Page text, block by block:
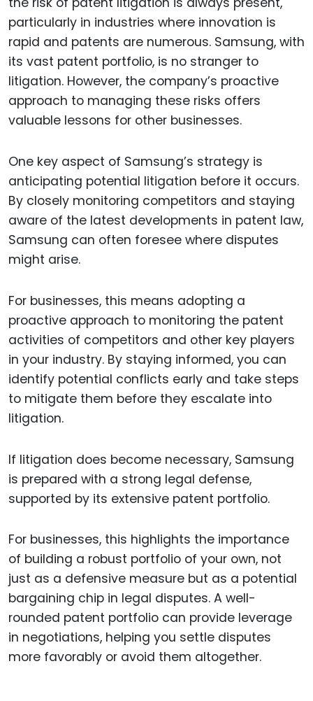
particularly in industries where innovation is
rapid and patents are numerous. Samsung, with
its vast patent portfolio, is no stranger to
litigation. However, the company’s proactive
approach to managing these risks offers
valuable lessons for other businesses.
One key aspect of Samsung’s strategy is
anticipating potential litigation before it occurs.
By closely monitoring competitors and staying
aware of the latest developments in patent law,
Samsung can often foresee where disputes
might arise.
For businesses, this means adopting a
proactive approach to monitoring the patent
activities of competitors and other key players
in your industry. By staying informed, you can
identify potential conflicts early and take steps
to mitigate them before they escalate into
litigation.
If litigation does become necessary, Samsung
is prepared with a strong legal defense,
supported by its extensive patent portfolio.
For businesses, this highlights the importance
of building a robust portfolio of your own, not
just as a defensive measure but as a potential
bargaining chip in legal disputes. A well-
rounded patent portfolio can provide leverage
in negotiations, helping you settle disputes
more favorably or avoid them altogether.